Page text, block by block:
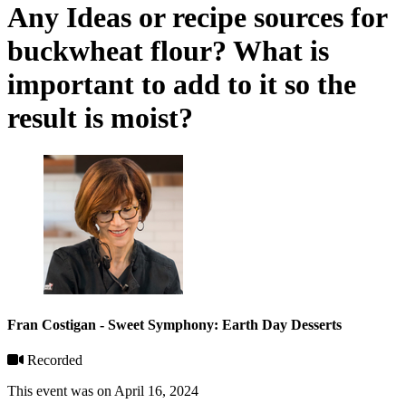
Any Ideas or recipe sources for
buckwheat flour? What is
important to add to it so the
result is moist?
Fran Costigan - Sweet Symphony: Earth Day Desserts
Recorded
This event was on April 16, 2024